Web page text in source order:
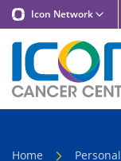
Icon Network
Home